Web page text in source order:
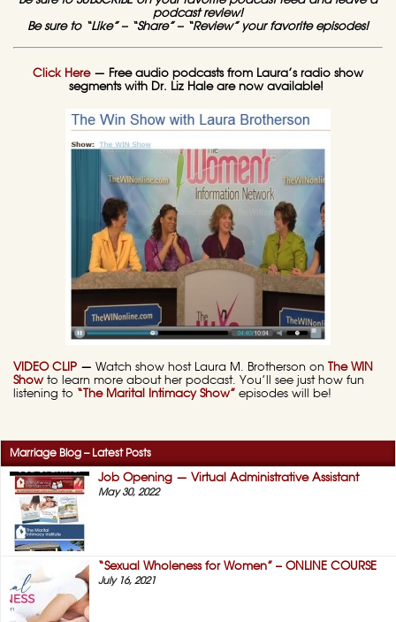
podcast review!
Be sure to “Like” – “Share” – “Review” your favorite episodes!
Click Here— Free audio podcasts from Laura’s radio show
segments with Dr. Liz Hale are now available!
VIDEO CLIP — Watch show host Laura M. Brotherson on
The WIN
Showto learn more about her podcast. You’ll see just how fun
listening to “The Marital Intimacy Show” episodes will be!
Marriage Blog – Latest Posts
Job Opening — Virtual Administrative Assistant
May 30, 2022
“Sexual Wholeness for Women” – ONLINE COURSE
July 16, 2021